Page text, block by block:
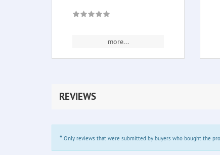
more...
REVIEWS
* Only reviews that were submitted by buyers who bought the